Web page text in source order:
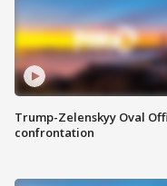
Trump-Zelenskyy Oval
confrontation